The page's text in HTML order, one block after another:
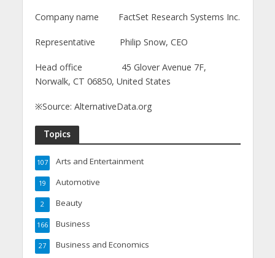
Company name FactSet Research Systems Inc.
Representative Philip Snow, CEO
Head office 45 Glover Avenue 7F,
Norwalk, CT 06850, United States
※Source: AlternativeData.org
Topics
Arts and Entertainment
107
Automotive
19
Beauty
2
Business
166
Business and Economics
27